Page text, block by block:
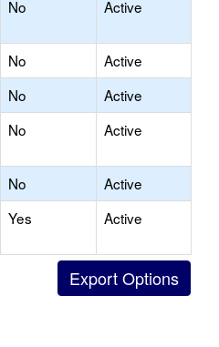
No Active
No
Active
No
Active
No Active
No
Active
Yes Active